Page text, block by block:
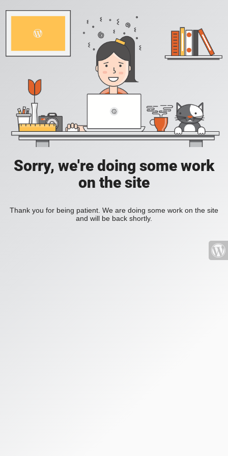
Sorry, we're doing some work
on the site
Thank you for being patient. We are doing some work on the site
and will be back shortly.